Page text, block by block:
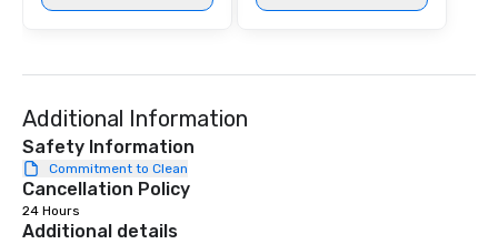
Additional Information
Safety Information
Commitment to Clean
Cancellation Policy
24 Hours
Additional details